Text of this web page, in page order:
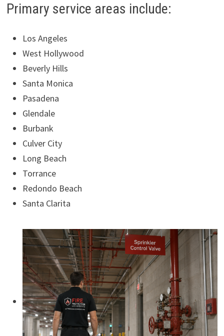
Primary service areas include:
Los Angeles
West Hollywood
Beverly Hills
Santa Monica
Pasadena
Glendale
Burbank
Culver City
Long Beach
Torrance
Redondo Beach
Santa Clarita